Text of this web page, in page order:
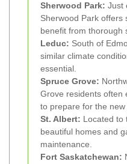
Sherwood Park: Just
Sherwood Park offers
benefit from thorough
Leduc: South of
similar climate
essential.
Spruce Grove:
Grove residents often
to prepare for the new
St. Albert: Located to
beautiful homes and
maintenance.
Fort Saskatchewan: